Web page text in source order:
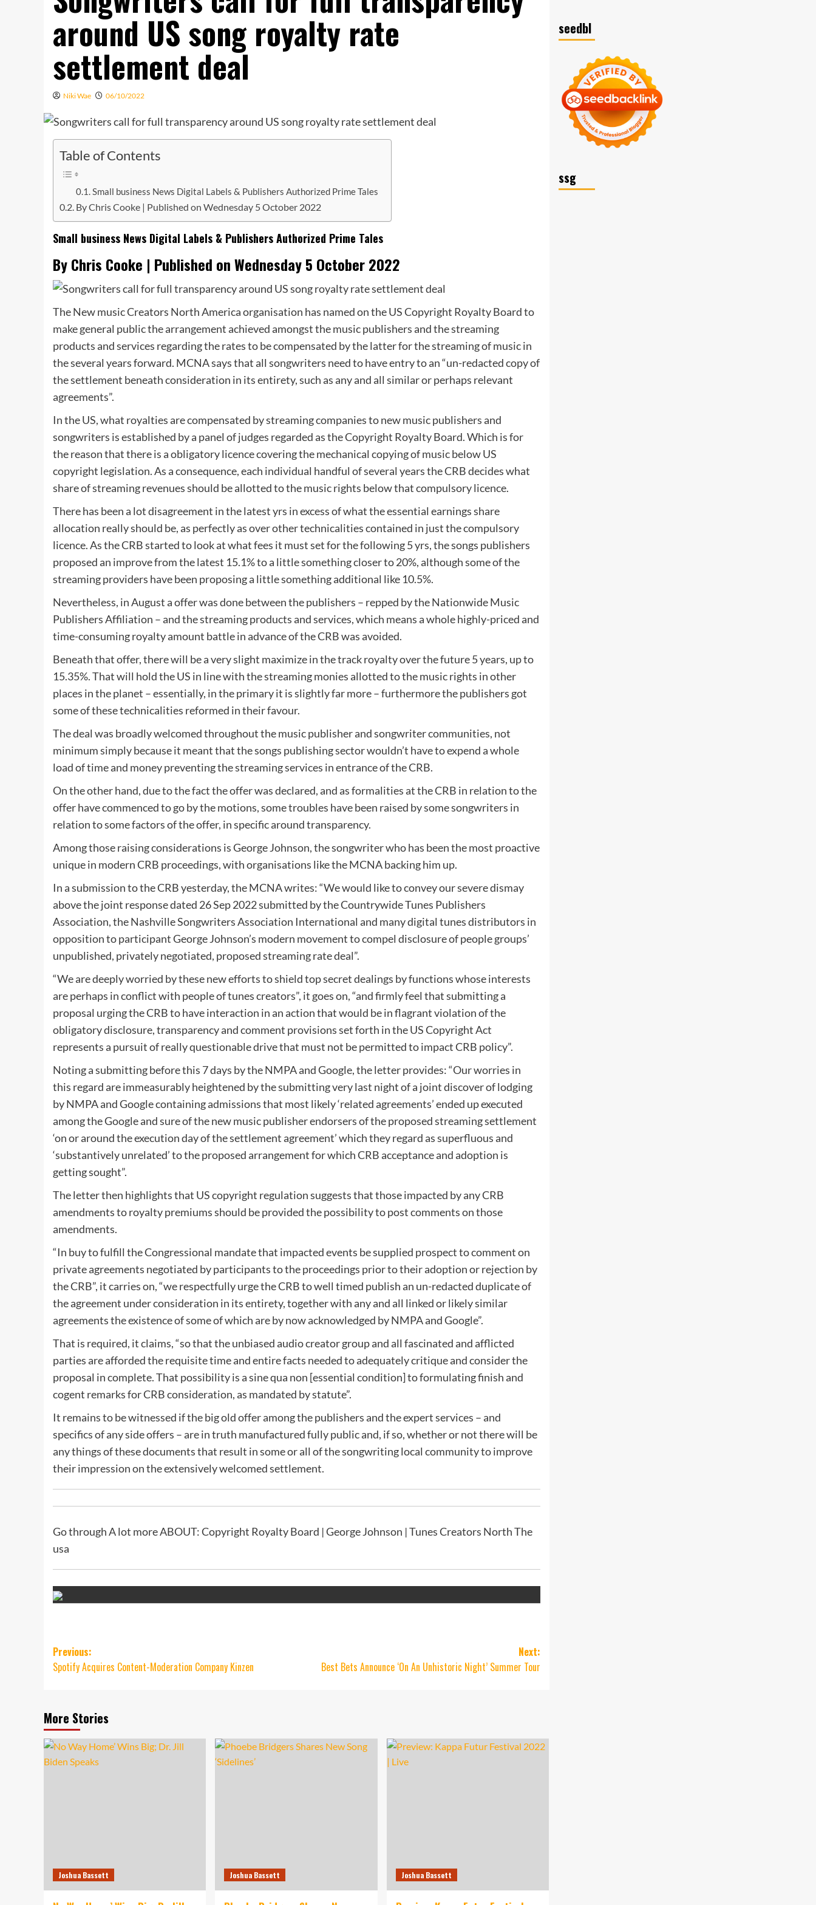
around US song royalty rate
settlement deal
Niki Wae 06/10/2022
Table of Contents
Small business News Digital Labels & Publishers Authorized Prime Tales
By Chris Cooke | Published on Wednesday 5 October 2022
Small business News Digital Labels & Publishers Authorized Prime Tales
By Chris Cooke | Published on Wednesday 5 October 2022
The New music Creators North America organisation has named on the US Copyright Royalty Board to
make general public the arrangement achieved amongst the music publishers and the streaming
products and services regarding the rates to be compensated by the latter for the streaming of music in
the several years forward. MCNA says that all songwriters need to have entry to an “un-redacted copy of
the settlement beneath consideration in its entirety, such as any and all similar or perhaps relevant
agreements”.
In the US, what royalties are compensated by streaming companies to new music publishers and
songwriters is established by a panel of judges regarded as the Copyright Royalty Board. Which is for
the reason that there is a obligatory licence covering the mechanical copying of music below US
copyright legislation. As a consequence, each individual handful of several years the CRB decides what
share of streaming revenues should be allotted to the music rights below that compulsory licence.
There has been a lot disagreement in the latest yrs in excess of what the essential earnings share
allocation really should be, as perfectly as over other technicalities contained in just the compulsory
licence. As the CRB started to look at what fees it must set for the following 5 yrs, the songs publishers
proposed an improve from the latest 15.1% to a little something closer to 20%, although some of the
streaming providers have been proposing a little something additional like 10.5%.
Nevertheless, in August a offer was done between the publishers – repped by the Nationwide Music
Publishers Affiliation – and the streaming products and services, which means a whole highly-priced and
time-consuming royalty amount battle in advance of the CRB was avoided.
Beneath that offer, there will be a very slight maximize in the track royalty over the future 5 years, up to
15.35%. That will hold the US in line with the streaming monies allotted to the music rights in other
places in the planet – essentially, in the primary it is slightly far more – furthermore the publishers got
some of these technicalities reformed in their favour.
The deal was broadly welcomed throughout the music publisher and songwriter communities, not
minimum simply because it meant that the songs publishing sector wouldn’t have to expend a whole
load of time and money preventing the streaming services in entrance of the CRB.
On the other hand, due to the fact the offer was declared, and as formalities at the CRB in relation to the
offer have commenced to go by the motions, some troubles have been raised by some songwriters in
relation to some factors of the offer, in specific around transparency.
Among those raising considerations is George Johnson, the songwriter who has been the most proactive
unique in modern CRB proceedings, with organisations like the MCNA backing him up.
In a submission to the CRB yesterday, the MCNA writes: “We would like to convey our severe dismay
above the joint response dated 26 Sep 2022 submitted by the Countrywide Tunes Publishers
Association, the Nashville Songwriters Association International and many digital tunes distributors in
opposition to participant George Johnson’s modern movement to compel disclosure of people groups’
unpublished, privately negotiated, proposed streaming rate deal”.
“We are deeply worried by these new efforts to shield top secret dealings by functions whose interests
are perhaps in conflict with people of tunes creators”, it goes on, “and firmly feel that submitting a
proposal urging the CRB to have interaction in an action that would be in flagrant violation of the
obligatory disclosure, transparency and comment provisions set forth in the US Copyright Act
represents a pursuit of really questionable drive that must not be permitted to impact CRB policy”.
Noting a submitting before this 7 days by the NMPA and Google, the letter provides: “Our worries in
this regard are immeasurably heightened by the submitting very last night of a joint discover of lodging
by NMPA and Google containing admissions that most likely ‘related agreements’ ended up executed
among the Google and sure of the new music publisher endorsers of the proposed streaming settlement
‘on or around the execution day of the settlement agreement’ which they regard as superfluous and
‘substantively unrelated’ to the proposed arrangement for which CRB acceptance and adoption is
getting sought”.
The letter then highlights that US copyright regulation suggests that those impacted by any CRB
amendments to royalty premiums should be provided the possibility to post comments on those
amendments.
“In buy to fulfill the Congressional mandate that impacted events be supplied prospect to comment on
private agreements negotiated by participants to the proceedings prior to their adoption or rejection by
the CRB”, it carries on, “we respectfully urge the CRB to well timed publish an un-redacted duplicate of
the agreement under consideration in its entirety, together with any and all linked or likely similar
agreements the existence of some of which are by now acknowledged by NMPA and Google”.
That is required, it claims, “so that the unbiased audio creator group and all fascinated and afflicted
parties are afforded the requisite time and entire facts needed to adequately critique and consider the
proposal in complete. That possibility is a sine qua non [essential condition] to formulating finish and
cogent remarks for CRB consideration, as mandated by statute”.
It remains to be witnessed if the big old offer among the publishers and the expert services – and
specifics of any side offers – are in truth manufactured fully public and, if so, whether or not there will be
any things of these documents that result in some or all of the songwriting local community to improve
their impression on the extensively welcomed settlement.
Go through A lot more ABOUT: Copyright Royalty Board | George Johnson | Tunes Creators North The
usa
Post
navigation
Previous:
Spotify Acquires Content-Moderation Company Kinzen
Next:
Best Bets Announce ‘On An Unhistoric Night’ Summer Tour
More Stories
Joshua Bassett Joshua Bassett Joshua Bassett
seedbl
ssg